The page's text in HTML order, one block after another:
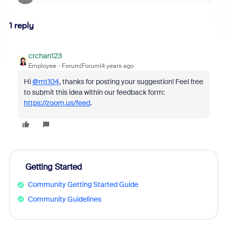
1 reply
crchan123
Employee Forum|Forum|4 years ago
Hi@mt104, thanks for posting your suggestion! Feel free
to submit this idea within our feedback form:
https://zoom.us/feed.
Getting Started
Community Getting Started Guide
Community Guidelines